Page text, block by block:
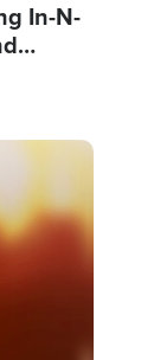
In-N-